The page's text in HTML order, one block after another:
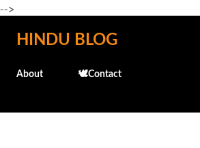
-->
Skip to main content
HINDU BLOG
About 🕊️Contact